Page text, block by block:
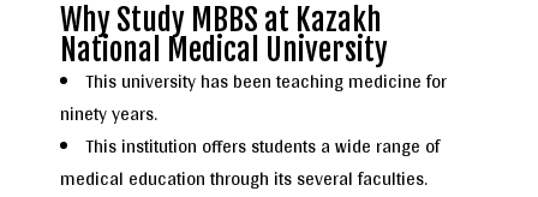
Why Study MBBS at Kazakh
National Medical University
This university has been teaching medicine for
ninety years.
This institution offers students a wide range of
medical education through its several faculties.